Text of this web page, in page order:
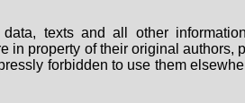
texts and all other
in property of their original
forbidden to use them